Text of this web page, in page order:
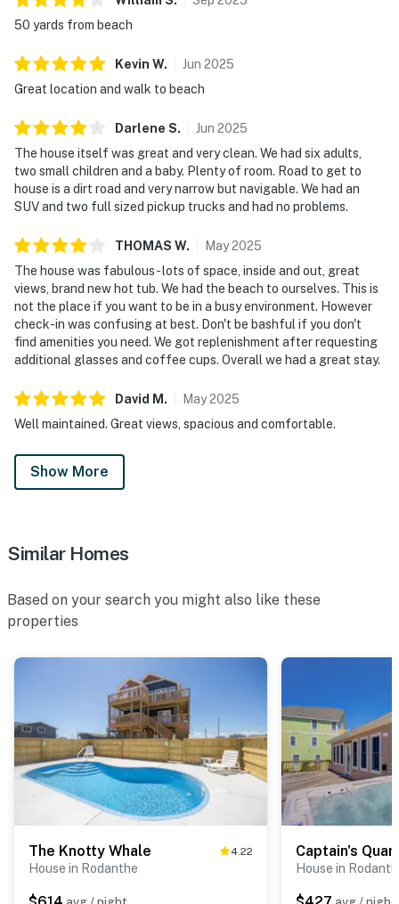
50 yards from beach
Kevin W. Jun 2025
Great location and walk to beach
Darlene S. Jun 2025
The house itself was great and very clean. We had six adults,
two small children and a baby. Plenty of room. Road to get to
house is a dirt road and very narrow but navigable. We had an
SUV and two full sized pickup trucks and had no problems.
THOMAS W. May2025
The house was fabulous - lots of space, inside and out, great
views, brand new hot tub. We had the beach to ourselves. This is
not the place if you want to be in a busy environment. However
check-in was confusing at best. Don't be bashful if you don't
find amenities you need. We got replenishment after requesting
additional glasses and coffee cups. Overall we had a great stay.
David M . May2025
Well maintained. Great views, spacious and comfortable.
Show More
Similar Homes
Based on your search you might also like these
properties
The Knotty Whale 4.22
House in Rodanthe
Captain's
House in